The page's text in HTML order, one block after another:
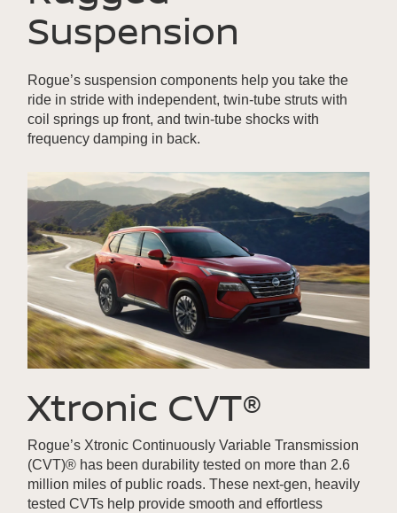
Suspension
Rogue’s suspension components help you take the
ride in stride with independent, twin-tube struts with
coil springs up front, and twin-tube shocks with
frequency damping in back.
Xtronic CVT®
Rogue’s Xtronic Continuously Variable Transmission
(CVT)® has been durability tested on more than 2.6
million miles of public roads. These next-gen, heavily
tested CVTs help provide smooth and effortless